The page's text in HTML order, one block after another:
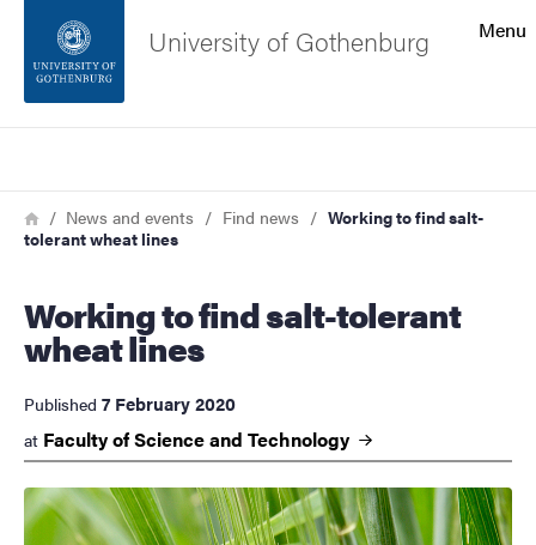
Footer
About the website
Menu
University of Gothenburg
Breadcrumb
HomeNews and events Find news
Working to find salt-
tolerant wheat lines
Working to find salt-tolerant
wheat lines
Published 7 February 2020
at Faculty of Science and Technology